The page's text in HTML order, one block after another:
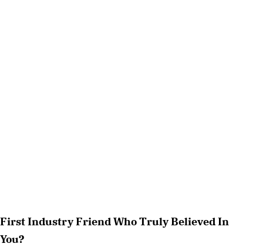
First Industry Friend Who Truly Believed In
You?